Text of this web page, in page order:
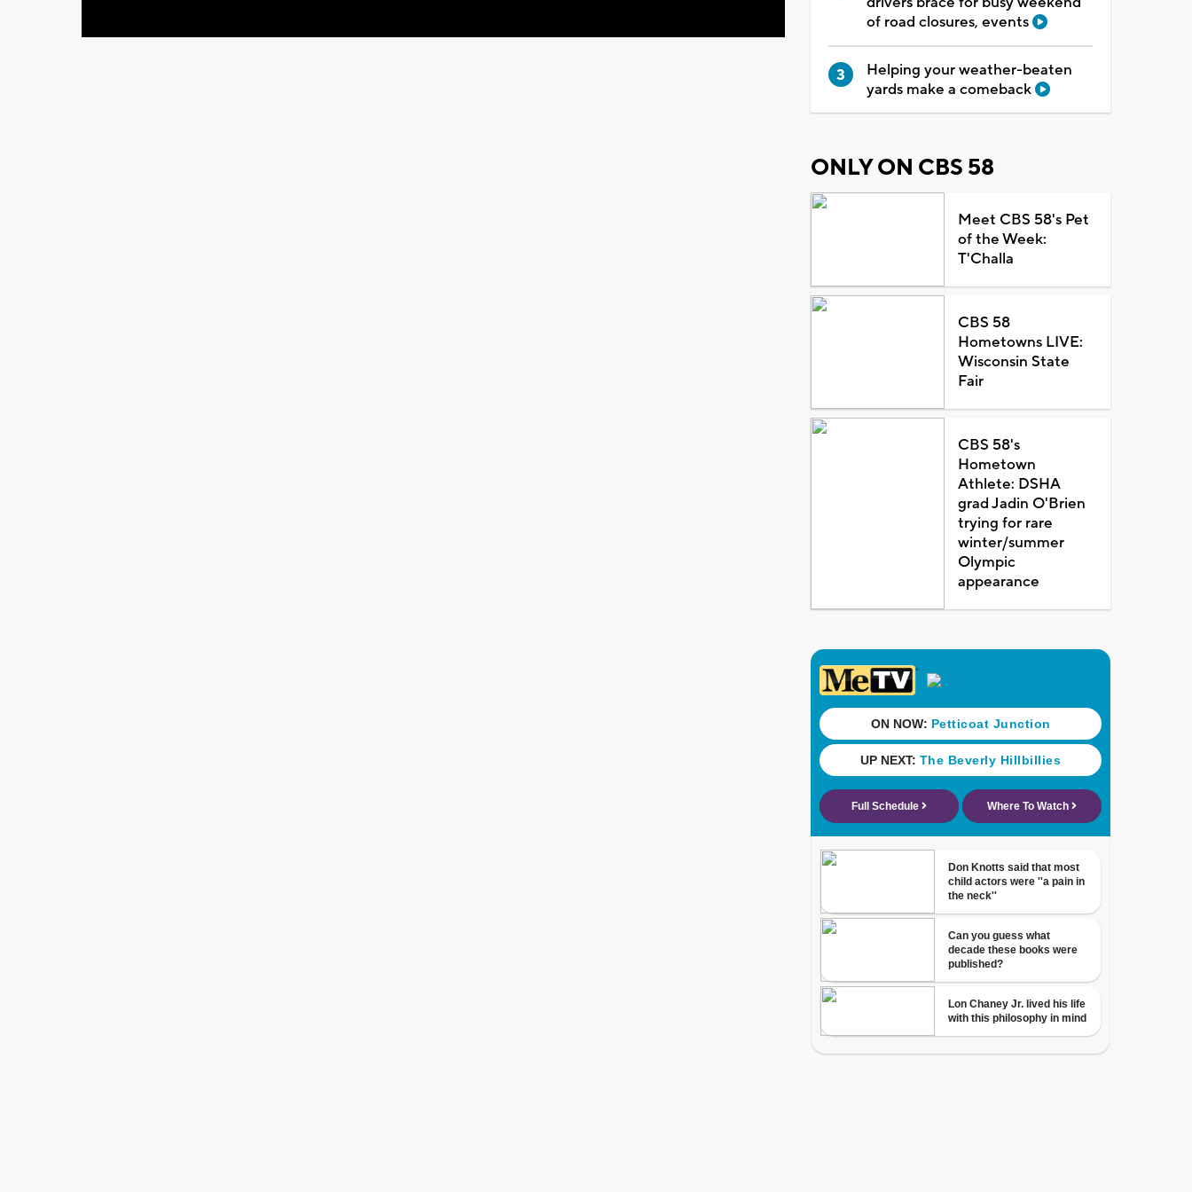
of road closures, events
Helping your weather-beaten
yards make a comeback
ONLY ON CBS 58
Meet CBS 58's Pet
of the Week:
T'Challa
CBS 58
Hometowns LIVE:
Wisconsin State
Fair
CBS 58's
Hometown
Athlete: DSHA
grad Jadin O'Brien
trying for rare
winter/summer
Olympic
appearance